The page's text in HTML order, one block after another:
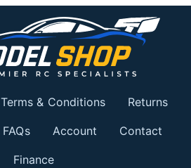
Terms & Conditions Returns
FAQs Account Contact
Finance